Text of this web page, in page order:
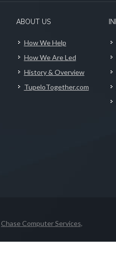
ABOUT US
How We Help
How We Are Led
History & Overview
TupeloTogether.com
Chase Computer Services,